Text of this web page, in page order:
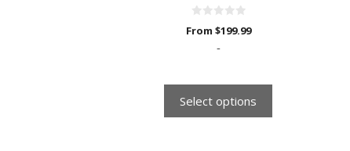
o
From $199.99
-
Select options